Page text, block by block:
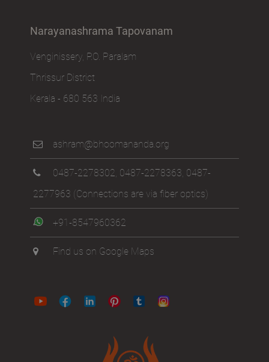
Narayanashrama Tapovanam
Venginissery, P.O. Paralam
Thrissur District
Kerala - 680 563 India
ashram@bhoomananda.org
0487-2278302, 0487-2278363, 0487-
2277963 (Connections are via fiber optics)
+91-8547960362
Find us on Google Maps